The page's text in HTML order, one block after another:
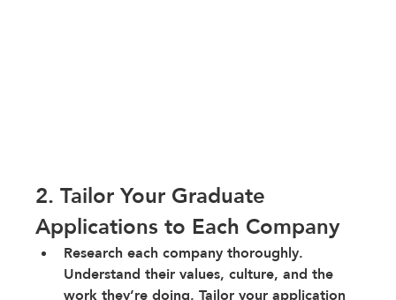
2. Tailor Your Graduate
Applications to Each Company
Research each company thoroughly.
Understand their values, culture, and the
work they’re doing. Tailor your application